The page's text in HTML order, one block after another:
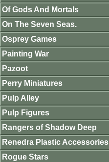
Of Gods And Mortals
On The Seven Seas.
Osprey Games
Painting War
Pazoot
Perry Miniatures
Pulp Alley
Pulp Figures
Rangers of Shadow Deep
Renedra Plastic Accessories
Rogue Stars